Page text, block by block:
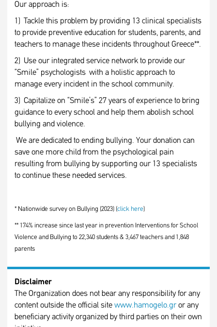
Our approach is:
1) Tackle this problem by providing 13 clinical specialists
to provide preventive education for students, parents, and
teachers to manage these incidents throughout Greece**.
2) Use our integrated service network to provide our
“Smile” psychologists with a holistic approach to
manage every incident in the school community.
3) Capitalize on “Smile’s” 27 years of experience to bring
guidance to every school and help them abolish school
bullying and violence.
We are dedicated to ending bullying. Your donation can
save one more child from the psychological pain
resulting from bullying by supporting our 13 specialists
to continue these needed services.
* Nationwide survey on Bullying (2023) ( click here
** 174% increase since last year in prevention Interventions for School
Violence and Bullying to 22,340 students & 3,467 teachers and 1,848
parents
Disclaimer
The Organization does not bear any responsibility for any
content outside the official site www.hamogelo.gr or any
beneficiary activity organized by third parties on their own